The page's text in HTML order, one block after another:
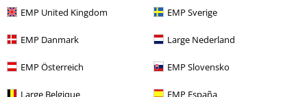
EMP United Kingdom EMP Sverige
EMP Danmark Large Nederland
EMP Österreich EMP Slovensko
Large Belgique EMP España
Send comment
Aun no me llegado la camisa, despues de 10 dias!!